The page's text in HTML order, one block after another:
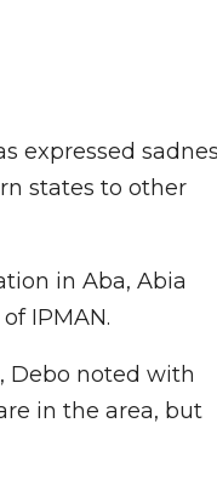
expressed
states to other
in Aba, Abia
IPMAN.
Debo noted with
in the area, but